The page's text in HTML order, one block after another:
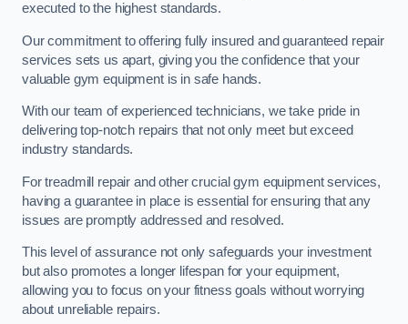
executed to the highest standards.
Our commitment to offering fully insured and guaranteed repair
services sets us apart, giving you the confidence that your
valuable gym equipment is in safe hands.
With our team of experienced technicians, we take pride in
delivering top-notch repairs that not only meet but exceed
industry standards.
For treadmill repair and other crucial gym equipment services,
having a guarantee in place is essential for ensuring that any
issues are promptly addressed and resolved.
This level of assurance not only safeguards your investment
but also promotes a longer lifespan for your equipment,
allowing you to focus on your fitness goals without worrying
about unreliable repairs.